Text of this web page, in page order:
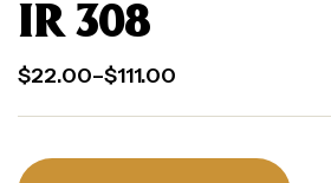
IR 308
$22.00–$111.00